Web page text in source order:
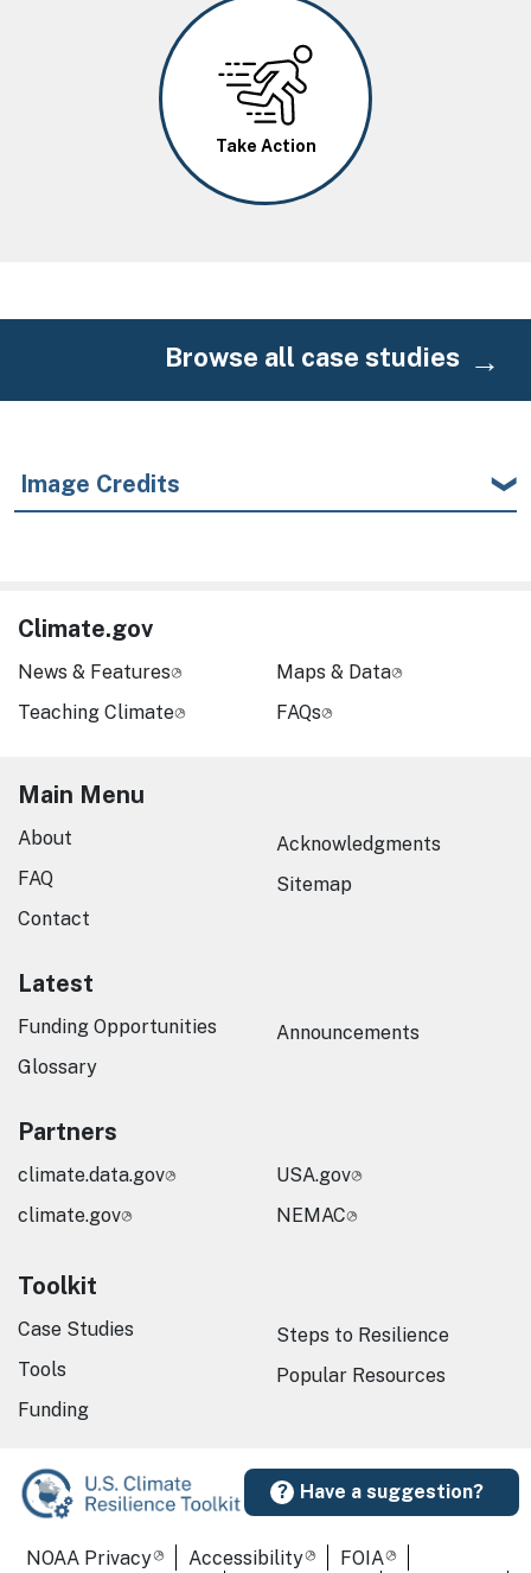
Take Action
Browse all case studies
Image Credits
Have a suggestion?
Climate.gov
News & Features
Teaching Climate
Maps & Data
FAQs
Main Menu
About
FAQ
Contact
Acknowledgments
Sitemap
Latest
Funding Opportunities
Glossary
Announcements
Partners
climate.data.gov
climate.gov
USA.gov
NEMAC
Toolkit
Case Studies
Tools
Funding
Steps to Resilience
Popular Resources
Required Footer Links
NOAA Privacy Accessibility FOIA